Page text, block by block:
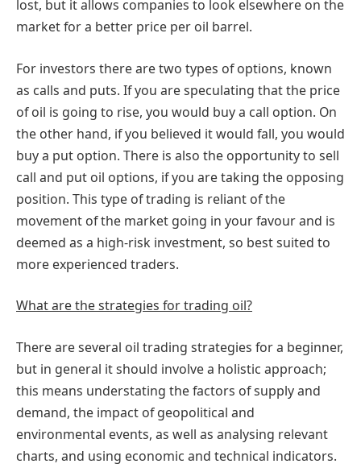
lost, but it allows companies to look elsewhere on the
market for a better price per oil barrel.
For investors there are two types of options, known
as calls and puts. If you are speculating that the price
of oil is going to rise, you would buy a call option. On
the other hand, if you believed it would fall, you would
buy a put option. There is also the opportunity to sell
call and put oil options, if you are taking the opposing
position. This type of trading is reliant of the
movement of the market going in your favour and is
deemed as a high-risk investment, so best suited to
more experienced traders.
What are the strategies for trading oil?
There are several oil trading strategies for a beginner,
but in general it should involve a holistic approach;
this means understating the factors of supply and
demand, the impact of geopolitical and
environmental events, as well as analysing relevant
charts, and using economic and technical indicators.